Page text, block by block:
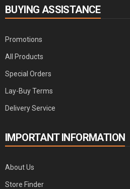
BUYING ASSISTANCE
Promotions
All Products
Special Orders
Lay-Buy Terms
Delivery Service
IMPORTANT INFORMATION
About Us
Store Finder